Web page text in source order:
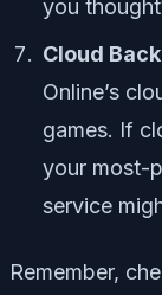
you
Cloud
Online’s
games. If
your most-
service
Remember,